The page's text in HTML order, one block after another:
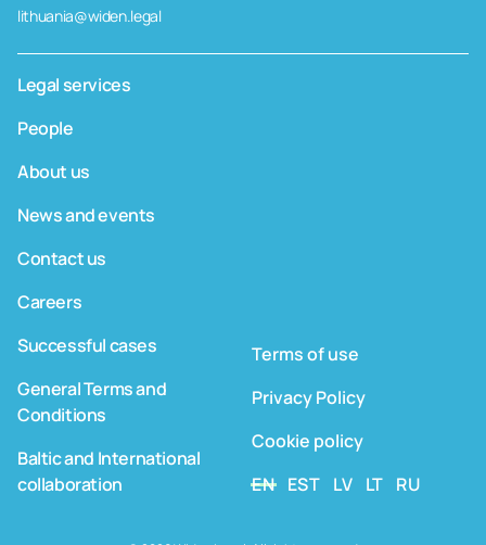
lithuania@widen.legal
Legal services
People
About us
News and events
Contact us
Careers
Successful cases
General Terms and
Conditions
Baltic and International
collaboration
Terms of use
Privacy Policy
Cookie policy
EN EST LV LT RU